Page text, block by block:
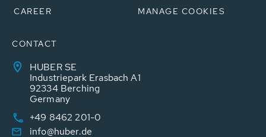
CAREER
MANAGE COOKIES
CONTACT
HUBER SE
Industriepark Erasbach A1
92334 Berching
Germany
+49 8462 201-0
info@huber.de